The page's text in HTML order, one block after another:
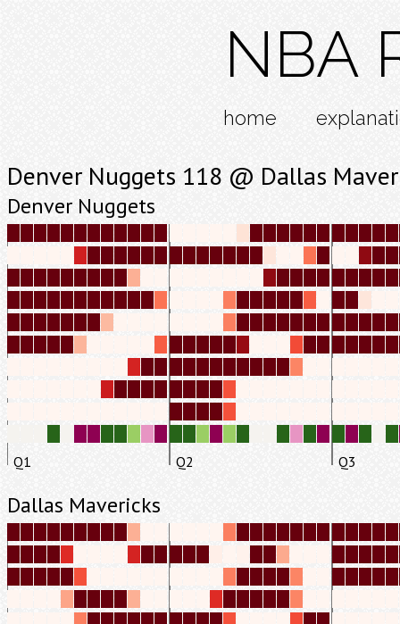
NBA
home
Denver Nuggets 118 @ Dallas
Denver Nuggets
Q1 Q2 Q3
Dallas Mavericks